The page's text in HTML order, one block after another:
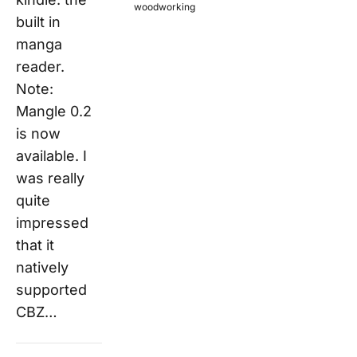
built in
manga
reader.
Note:
Mangle 0.2
is now
available. I
was really
quite
impressed
that it
natively
supported
CBZ…
woodworking